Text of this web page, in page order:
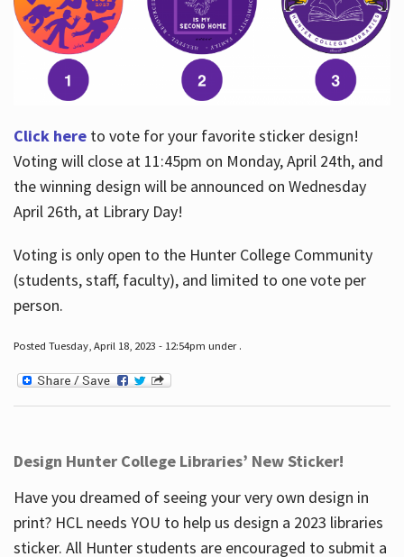
Click hereto vote for your favorite sticker design!
Voting will close at 11:45pm on Monday, April 24th, and
the winning design will be announced on Wednesday
April 26th, at Library Day!
Voting is only open to the Hunter College Community
(students, staff, faculty), and limited to one vote per
person.
Posted Tuesday, April 18, 2023 - 12:54pm under .
Design Hunter College Libraries’ New Sticker!
Have you dreamed of seeing your very own design in
print? HCL needs YOU to help us design a 2023 libraries
sticker. All Hunter students are encouraged to submit a